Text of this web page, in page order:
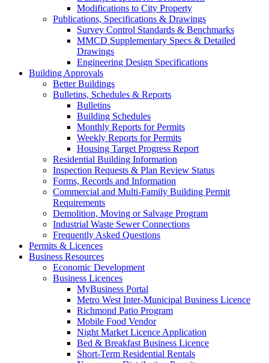
Modifications to City Property
Publications, Specifications & Drawings
Survey Control Standards & Benchmarks
MMCD Supplementary Specs & Detailed
Drawings
Engineering Design Specifications
Building Approvals
Better Buildings
Bulletins, Schedules & Reports
Bulletins
Building Schedules
Monthly Reports for Permits
Weekly Reports for Permits
Housing Target Progress Report
Residential Building Information
Inspection Requests & Plan Review Status
Forms, Records and Information
Commercial and Multi-Family Building Permit
Requirements
Demolition, Moving or Salvage Program
Industrial Waste Sewer Connections
Frequently Asked Questions
Permits & Licences
Business Resources
Economic Development
Business Licences
MyBusiness Portal
Metro West Inter-Municipal Business Licence
Richmond Patio Program
Mobile Food Vendor
Night Market Licence Application
Bed & Breakfast Business Licence
Short-Term Residential Rentals